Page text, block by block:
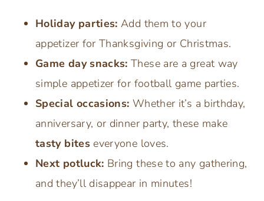
Holiday parties: Add them to your
appetizer for Thanksgiving or Christmas.
Game day snacks: These are a great way
simple appetizer for football game parties.
Special occasions: Whether it’s a birthday,
anniversary, or dinner party, these make
tasty biteseveryone loves.
Next potluck: Bring these to any gathering,
and they’ll disappear in minutes!